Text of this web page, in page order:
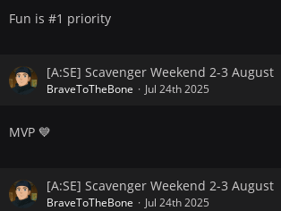
Fun is #1 priority
[A:SE] Scavenger Weekend 2-3 August
BraveToTheBone Jul 24th 2025
MVP 💙
[A:SE] Scavenger Weekend 2-3 August
BraveToTheBone Jul 24th 2025